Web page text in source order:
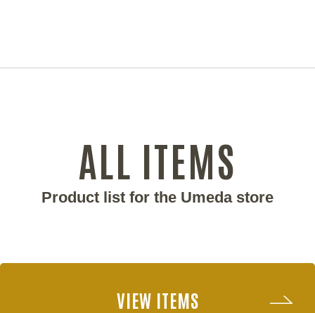
ALL ITEMS
Product list for the Umeda store
VIEW ITEMS